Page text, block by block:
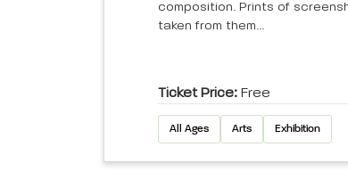
composition. Prints of
taken from them...
Ticket Price: Free
All Ages Arts Exhibition